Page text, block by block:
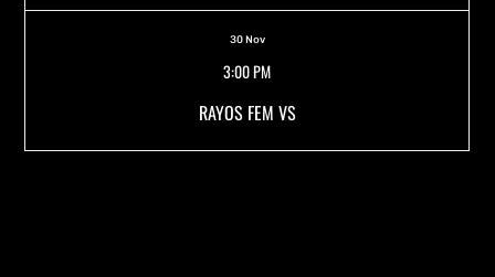
30 Nov
3:00 PM
RAYOS FEM VS